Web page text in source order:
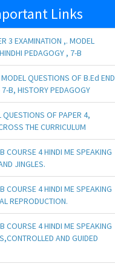
Links
3 EXAMINATION ,. MODEL
PEDAGOGY , 7-B
QUESTIONS OF B.Ed END
B, HISTORY PEDAGOGY
QUESTIONS OF PAPER 4,
THE CURRICULUM
COURSE 4 HINDI ME SPEAKING
JINGLES.
COURSE 4 HINDI ME SPEAKING
REPRODUCTION.
COURSE 4 HINDI ME SPEAKING
AND GUIDED